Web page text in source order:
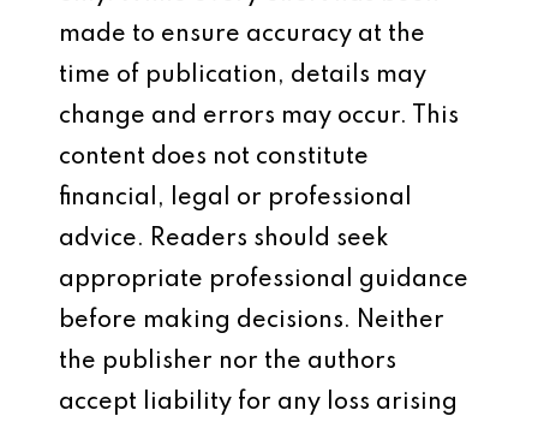
made to ensure accuracy at the
time of publication, details may
change and errors may occur. This
content does not constitute
financial, legal or professional
advice. Readers should seek
appropriate professional guidance
before making decisions. Neither
the publisher nor the authors
accept liability for any loss arising